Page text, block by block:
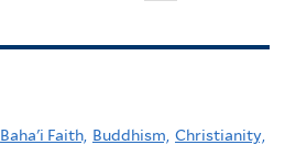
Baha'i Faith, Buddhism, Christianity,